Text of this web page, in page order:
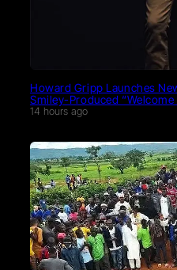
Howard Gripp Launches
Smiley-Produced “Welcome
14 hours ago